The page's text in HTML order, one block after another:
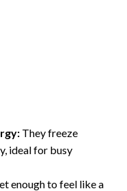
They freeze
ideal for busy
enough to feel like a